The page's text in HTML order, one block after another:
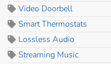
Video Doorbell
Smart Thermostats
Lossless Audio
Streaming Music